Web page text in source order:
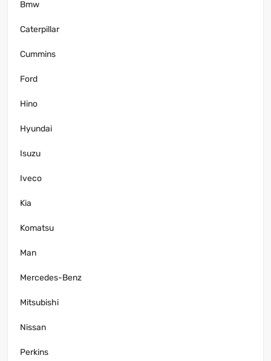
Bmw
Caterpillar
Cummins
Ford
Hino
Hyundai
Isuzu
Iveco
Kia
Komatsu
Man
Mercedes-Benz
Mitsubishi
Nissan
Perkins